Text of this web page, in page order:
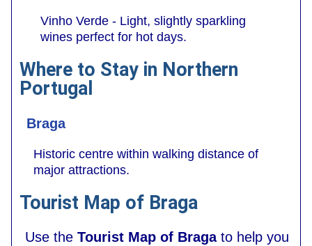
Vinho Verde - Light, slightly sparkling
wines perfect for hot days.
Where to Stay in Northern
Portugal
Braga
Historic centre within walking distance of
major attractions.
Tourist Map of Braga
Use the Tourist Map of Bragato help you